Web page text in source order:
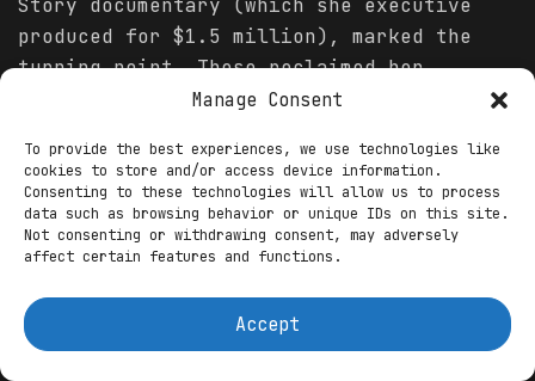
Manage Consent
To provide the best experiences, we use technologies like
cookies to store and/or access device information.
Consenting to these technologies will allow us to process
data such as browsing behavior or unique IDs on this site.
Not consenting or withdrawing consent, may adversely
affect certain features and functions.
Accept
Story documentary (which she executive
produced for $1.5 million), marked the
turning point. These reclaimed her
narrative, grossing $50 million in global
The 2024-2025 comebacks have been
seismic. Anderson’s Broadway debut as
Roxie Hart in Chicago (April-June 2022)
a 2025 Williamstown production of
Tennessee Williams’ Camino Real, drawing